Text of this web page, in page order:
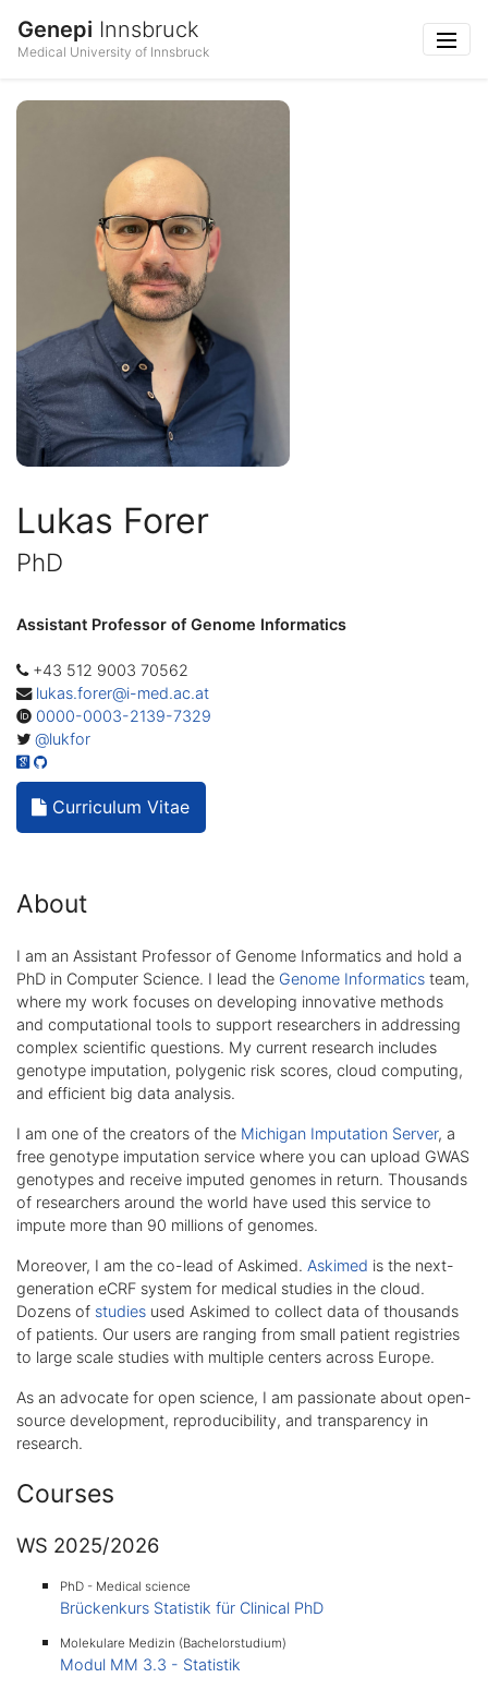
Genepi Innsbruck
Medical University of Innsbruck
Lukas Forer
PhD
Assistant Professor of Genome Informatics
+43 512 9003 70562
lukas.forer@i-med.ac.at
0000-0003-2139-7329
@lukfor
Curriculum Vitae
About
I am an Assistant Professor of Genome Informatics and hold a
PhD in Computer Science. I lead the Genome Informatics team,
where my work focuses on developing innovative methods
and computational tools to support researchers in addressing
complex scientific questions. My current research includes
genotype imputation, polygenic risk scores, cloud computing,
and efficient big data analysis.
I am one of the creators of the Michigan Imputation Server, a
free genotype imputation service where you can upload GWAS
genotypes and receive imputed genomes in return. Thousands
of researchers around the world have used this service to
impute more than 90 millions of genomes.
Moreover, I am the co-lead of Askimed. Askimed is the next-
generation eCRF system for medical studies in the cloud.
Dozens of studies used Askimed to collect data of thousands
of patients. Our users are ranging from small patient registries
to large scale studies with multiple centers across Europe.
As an advocate for open science, I am passionate about open-
source development, reproducibility, and transparency in
research.
Courses
WS 2025/2026
PhD - Medical science
Brückenkurs Statistik für Clinical PhD
Molekulare Medizin (Bachelorstudium)
Modul MM 3.3 - Statistik